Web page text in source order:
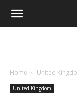
Home United
United Kingdom